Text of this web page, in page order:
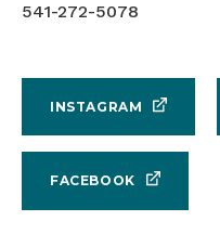
541-272-5078
INSTAGRAM
FACEBOOK